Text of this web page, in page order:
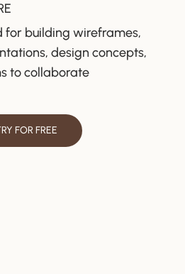
for building wireframes,
design concepts,
to collaborate
FOR FREE